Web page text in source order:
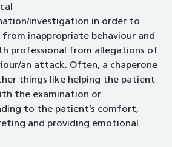
investigation in order to
inappropriate behaviour and
professional from allegations of
an attack. Often, a chaperone
things like helping the patient
the examination or
to the patient’s comfort,
and providing emotional